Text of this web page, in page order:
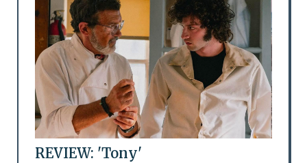
REVIEW: 'Tony'